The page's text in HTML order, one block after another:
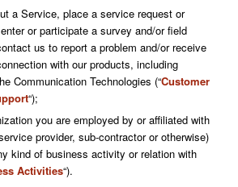
a Service, place a service request or
or participate a survey and/or field
us to report a problem and/or receive
with our products, including
Communication Technologies (“Customer
“);
you are employed by or affiliated with
provider, sub-contractor or otherwise)
kind of business activity or relation with
Activities“).